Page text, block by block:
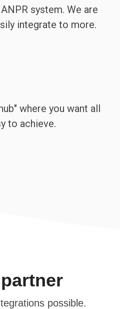
system. We are
integrate to more.
where you want all
to achieve.
possible.